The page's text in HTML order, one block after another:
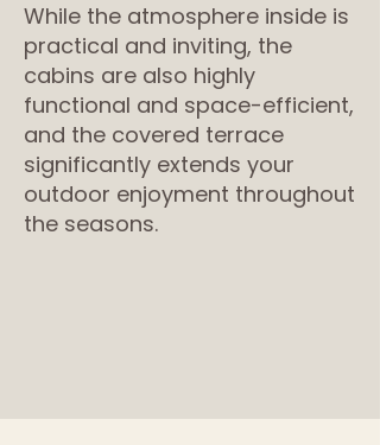
While the atmosphere inside is
practical and inviting, the
cabins are also highly
functional and space-efficient,
and the covered terrace
significantly extends your
outdoor enjoyment throughout
the seasons.